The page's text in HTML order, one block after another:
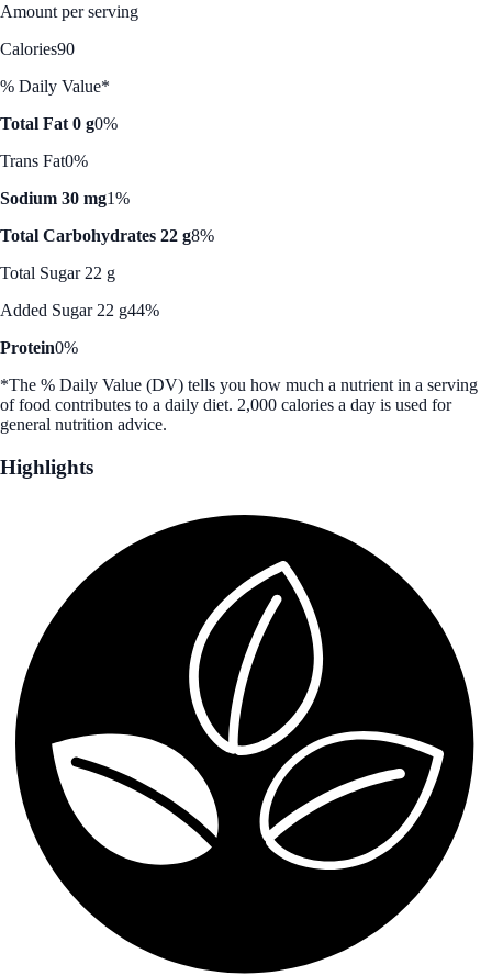
Amount per serving
Calories90
% Daily Value*
Total Fat 0 g0%
Trans Fat0%
Sodium 30 mg1%
Total Carbohydrates 22 g8%
Total Sugar 22 g
Added Sugar 22 g44%
Protein0%
*The % Daily Value (DV) tells you how much a nutrient in a serving
of food contributes to a daily diet. 2,000 calories a day is used for
general nutrition advice.
Highlights